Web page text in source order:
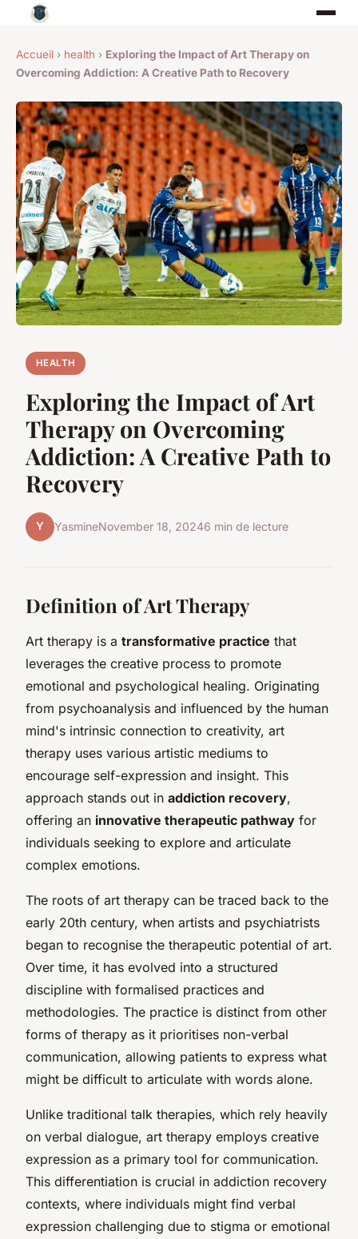
Accueil › health › Exploring the Impact of Art Therapy on
Overcoming Addiction: A Creative Path to Recovery
HEALTH
Exploring the Impact of Art
Therapy on Overcoming
Addiction: A Creative Path to
Recovery
Y YasmineNovember 18, 20246 min de lecture
Definition of Art Therapy
Art therapy is a transformative practice that
leverages the creative process to promote
emotional and psychological healing. Originating
from psychoanalysis and influenced by the human
mind's intrinsic connection to creativity, art
therapy uses various artistic mediums to
encourage self-expression and insight. This
approach stands out in addiction recovery,
offering an innovative therapeutic pathway for
individuals seeking to explore and articulate
complex emotions.
The roots of art therapy can be traced back to the
early 20th century, when artists and psychiatrists
began to recognise the therapeutic potential of art.
Over time, it has evolved into a structured
discipline with formalised practices and
methodologies. The practice is distinct from other
forms of therapy as it prioritises non-verbal
communication, allowing patients to express what
might be difficult to articulate with words alone.
Unlike traditional talk therapies, which rely heavily
on verbal dialogue, art therapy employs creative
expression as a primary tool for communication.
This differentiation is crucial in addiction recovery
contexts, where individuals might find verbal
expression challenging due to stigma or emotional